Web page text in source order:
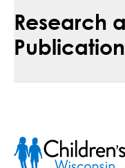
Research